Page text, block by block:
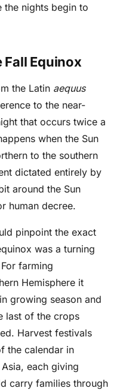
the nights begin to
Fall Equinox
the Latin aequus
to the near-
that occurs twice a
when the Sun
to the southern
dictated entirely by
around the Sun
human decree.
pinpoint the exact
was a turning
farming
Hemisphere it
growing season and
last of the crops
Harvest festivals
the calendar in
each giving
carry families through